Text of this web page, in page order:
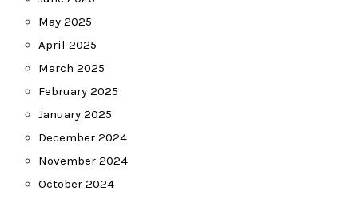
May 2025
April 2025
March 2025
February 2025
January 2025
December 2024
November 2024
October 2024